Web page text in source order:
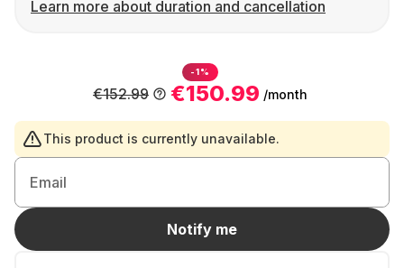
Learn more about duration and cancellation
-1%
€150.99 /month
€152.99
This product is currently unavailable.
Email
Notify me